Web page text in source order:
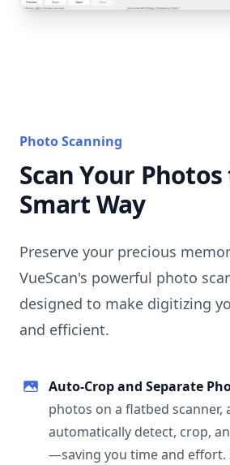
Photo Scanning
Scan Your
Smart Way
Preserve your precious
VueScan's powerful photo
designed to make digitizing
and efficient.
Auto-Crop and Separate
photos on a flatbed scanner,
automatically detect, crop,
—saving you time and effort.